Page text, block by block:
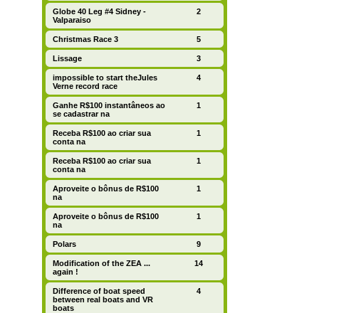
Globe 40 Leg #4 Sidney -
Valparaiso
2
Christmas Race 3 5
Lissage 3
impossible to start theJules
Verne record race
4
Ganhe R$100 instantâneos ao
se cadastrar na
1
Receba R$100 ao criar sua
conta na
1
Receba R$100 ao criar sua
conta na
1
Aproveite o bônus de R$100
na
1
Aproveite o bônus de R$100
na
1
Polars 9
Modification of the ZEA ...
again !
14
Difference of boat speed
between real boats and VR
boats
4